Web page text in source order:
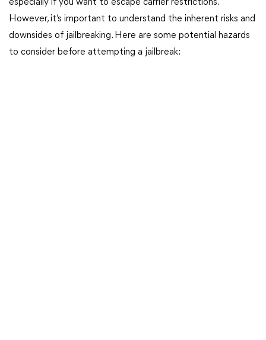
especially if you want to escape carrier restrictions.
However, it’s important to understand the inherent risks and
downsides of jailbreaking. Here are some potential hazards
to consider before attempting a jailbreak: